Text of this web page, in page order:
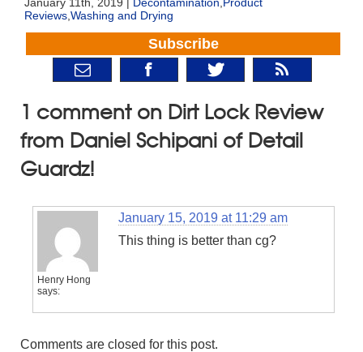
Reviews Washing and Drying
Subscribe
1 comment on Dirt Lock Review
from Daniel Schipani of Detail
Guardz!
Henry Hong
says:
January 15, 2019 at 11:29 am
This thing is better than cg?
Comments are closed for this post.